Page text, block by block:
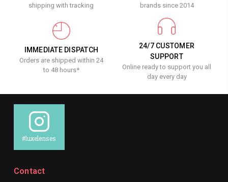
shipping with tracking
brands since 2014
IMMEDIATE DISPATCH
Orders are shipped within 24
to 48 hours*
24/7 CUSTOMER
SUPPORT
Online ready to support you all
day every day
#luxelenses
Contact